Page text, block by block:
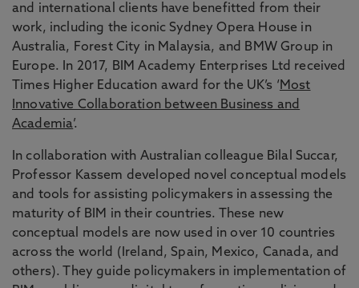
and international clients have benefitted from their
work, including the iconic Sydney Opera House in
Australia, Forest City in Malaysia, and BMW Group in
Europe. In 2017, BIM Academy Enterprises Ltd received
Times Higher Education award for the UK’s ‘ Most
Innovative Collaboration between Business and
Academia’.
In collaboration with Australian colleague Bilal Succar,
Professor Kassem developed novel conceptual models
and tools for assisting policymakers in assessing the
maturity of BIM in their countries. These new
conceptual models are now used in over 10 countries
across the world (Ireland, Spain, Mexico, Canada, and
others). They guide policymakers in implementation of